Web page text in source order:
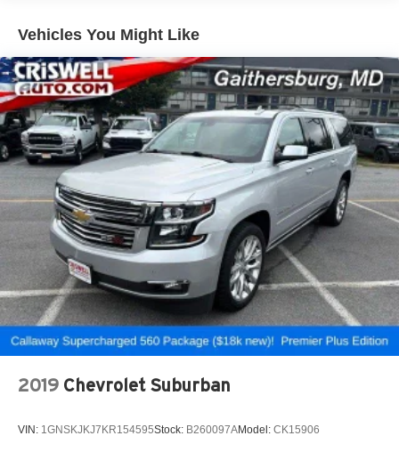
experience on the road that lets you enjoy ad-free
music, talk and news, live sports, comedy,
podcasts and more
Experience SiriusXM wherever you go in your
vehicle and on the SiriusXM app with
personalization features to make discovering
your perfect entertainment easier than ever
before
Wi-Fi®hotspot capable
Terms and limitations apply. See
onstar.comor
dealer for details.
7-speaker audio system
Speakers are positioned throughout the cabin for
outstanding sound quality and an enjoyable
listening experience
Auxiliary amplifier
Built-In
Connected Apps
Vehicles You Might Like
2019 Chevrolet Suburban
VIN: 1GNSKJKJ7KR154595Stock: B260097AModel: CK15906